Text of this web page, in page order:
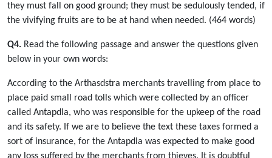
they must fall on good ground; they must be sedulously tended, if
the vivifying fruits are to be at hand when needed. (464 words)
Q4. Read the following passage and answer the questions given
below in your own words:
According to the Arthasdstra merchants travelling from place to
place paid small road tolls which were collected by an officer
called Antapdla, who was responsible for the upkeep of the road
and its safety. If we are to believe the text these taxes formed a
sort of insurance, for the Antapdla was expected to make good